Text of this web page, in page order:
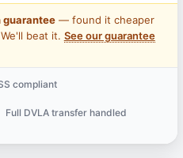
guarantee— found it cheaper
beat it. See our guarantee
compliant
Full DVLA transfer handled